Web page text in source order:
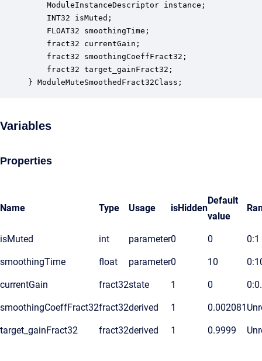
ModuleInstanceDescriptor instance;
INT32 isMuted;
FLOAT32 smoothingTime;
fract32 currentGain;
fract32 smoothingCoeffFract32;
fract32 target_gainFract32;
} ModuleMuteSmoothedFract32Class;
Variables
Properties
Name Type Usage isHidden
Default
value
isMuted int parameter0 0 0:1
smoothingTime float parameter0 10
currentGain fract32state 1 0
smoothingCoeffFract32fract32derived 1 0.002081
target_gainFract32 fract32derived 1 0.9999